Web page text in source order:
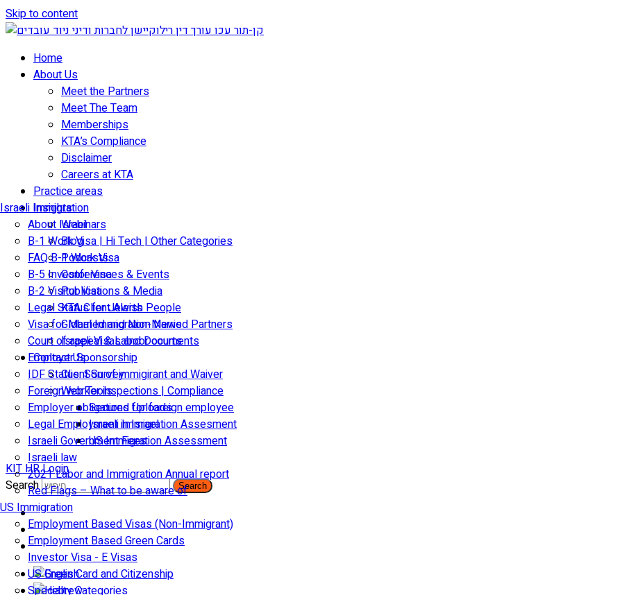
Skip to content
Home
About Us
Meet the Partners
Meet The Team
Memberships
KTA’s Compliance
Disclaimer
Careers at KTA
Practice areas
Israeli Immigration
About Israel
B-1 Work Visa | Hi Tech | Other Categories
FAQ B-1 Work Visa
B-5 Investor Visa
B-2 Visitor Visa
Legal Status for Jewish People
Visa for Married and Non-Married Partners
Court of appeal & Laboor courts
Employer Sponsorship
IDF Status: Son of immigirant and Waiver
Foreign worker inspections | Compliance
Employer obligations for foreign employee
Legal Employment in Israel
Israeli Government Fees
Israeli law
2021 Labor and Immigration Annual report
Red Flags – What to be aware of
US Immigration
Employment Based Visas (Non-Immigrant)
Employment Based Green Cards
Investor Visa - E Visas
US Green Card and Citizenship​
Specialty Categories
Insights
Webinars
Blog
Podcasts
Conferences & Events
Publications & Media
KTA Client Alerts
Global Immigration News
Israeli Visas and Documents
Contact Us
Client Survey
Web Tools
Secured Uploads
Israeli Immigration Assesment
US Immigration Assessment
KIT HR Login
Search
Search